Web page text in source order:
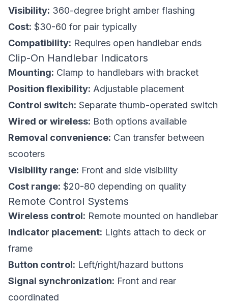
Visibility: 360-degree bright amber flashing
Cost: $30-60 for pair typically
Compatibility: Requires open handlebar ends
Clip-On Handlebar Indicators
Mounting: Clamp to handlebars with bracket
Position flexibility: Adjustable placement
Control switch: Separate thumb-operated switch
Wired or wireless: Both options available
Removal convenience: Can transfer between
scooters
Visibility range: Front and side visibility
Cost range: $20-80 depending on quality
Remote Control Systems
Wireless control: Remote mounted on handlebar
Indicator placement: Lights attach to deck or
frame
Button control: Left/right/hazard buttons
Signal synchronization: Front and rear
coordinated